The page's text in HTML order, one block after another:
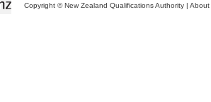
Copyright © New Zealand Qualifications Authority | About